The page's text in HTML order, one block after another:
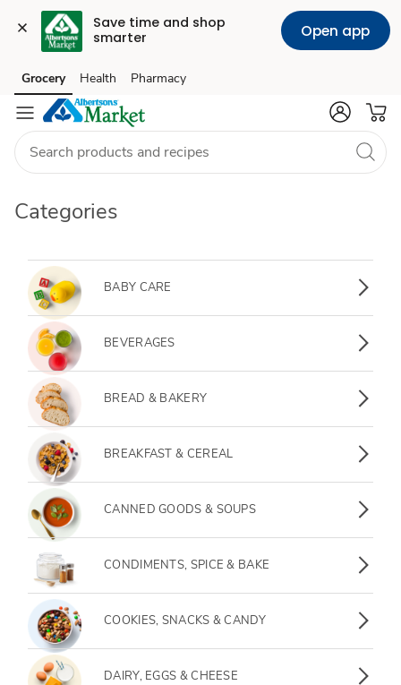
Save time and shop
smarter
Open app
Skip to search
Skip to main content
Skip to cookie settings
Skip to chat
Grocery Health Pharmacy
Categories
Baby Care
BABY CARE
Beverages
BEVERAGES
Bread & Bakery
BREAD & BAKERY
Breakfast & Cereal
BREAKFAST & CEREAL
Canned Goods & Soups
CANNED GOODS & SOUPS
Condiments, Spice & Bake
CONDIMENTS, SPICE & BAKE
Cookies, Snacks & Candy
COOKIES, SNACKS & CANDY
Dairy, Eggs & Cheese
DAIRY, EGGS & CHEESE